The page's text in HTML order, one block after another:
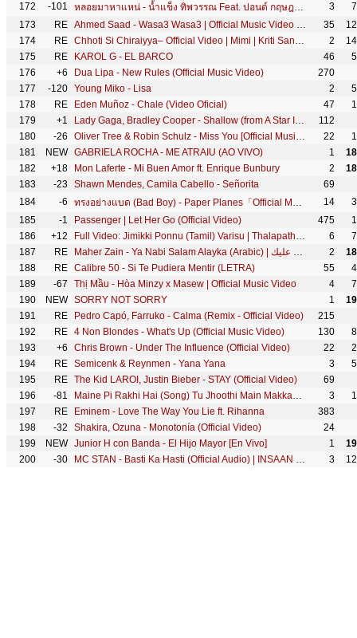
172
-101 หลอยมาหาแหน่ - น้ำแข็ง ทิพวรรณ Feat. ปอนด์ กฤษฎา (OFFICIAL MV) 3
173
RE Ahmed Saad - Wasa3 Wasa3 | Official Music Video - 2022 | احمد سعد - وسع وسع 35
174
RE Chhoti Si Chiraiyya– Official Video | Mimi | Kriti Sanon | @ARRahman | Kailash Kher | Amitabh B. 2
175
RE KAROL G - EL BARCO 46
176
+6 Dua Lipa - New Rules (Official Music Video)
270
177
-120 Young Miko - Lisa 2
178
RE Eden Muñoz - Chale (Video Oficial) 47
179
+1 Lady Gaga, Bradley Cooper - Shallow (from A Star Is Born) (Official Music Video)
112
180
-26 Oliver Tree & Robin Schulz - Miss You [Official Music Video] 22
181
NEW GABRIELA ROCHA - ME ATRAIU (AO VIVO) 1
182
+18 Mon Laferte - Mi Buen Amor ft. Enrique Bunbury 2
183
-23 Shawn Mendes, Camila Cabello - Señorita
69
184
-6 ทรงอย่างแบด (Bad Boy) - Paper Planes「Official MV」 14
185
-1 Passenger | Let Her Go (Official Video) 475
186
+12 Full Video: Jimikki Ponnu (Tamil) Varisu | Thalapathy Vijay | Thaman S | Vamshi Paidipally 6
187
RE Maher Zain - Ya Nabi Salam Alayka (Arabic) | ماهر زين - يا نبي سلام عليك | Official Music Video 2
188
RE Calibre 50 - Si Te Pudiera Mentir (LETRA) 55
189
-67 Thị Mầu - Hòa Minzy x Masew | Official Music Video 4
190
NEW SORRY NOT SORRY 1
191
RE Pedro Capó, Farruko - Calma (Remix - Official Video)
215
192
RE 4 Non Blondes - What's Up (Official Music Video) 130
193
+6 Chris Brown - Under The Influence (Official Video) 22
194
RE Semicenk & Reynmen - Yana Yana 3
195
RE The Kid LAROI, Justin Bieber - STAY (Official Video)
69
196
-81 Maine Pi Rakhi Hai (Song) Tu Jhoothi Main Makkaar: Ranbir Shraddha Pritam Shreya G Divya K Amitabh B 3
197
RE Eminem - Love The Way You Lie ft. Rihanna
383
198
-32 Shakira, Ozuna - Monotonía (Official Video)
24
199
NEW Junior H con Banda - El Hijo Mayor [En Vivo] 1
200
-30 MC STAN - Basti Ka Hasti (Official Audio) | INSAAN | 2022 3